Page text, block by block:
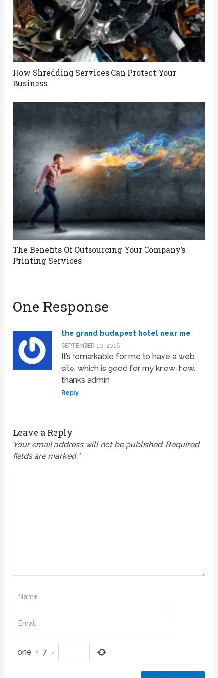
How Shredding Services Can Protect Your
Business
The Benefits Of Outsourcing Your Company’s
Printing Services
One Response
the grand budapest hotel near me
SEPTEMBER 10, 2016
It’s remarkable for me to have a web
site, which is good for my know-how.
thanks admin
Reply
Leave a Reply
Your email address will not be published. Required
fields are marked *
one + 7 =